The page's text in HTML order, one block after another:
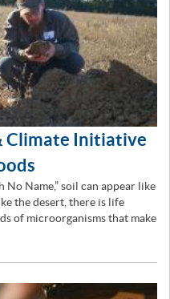
Climate Initiative
No Name,” soil can appear like
the desert, there is life
of microorganisms that make